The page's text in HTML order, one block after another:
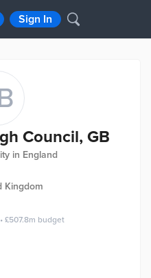
Sign In
Council, GB
in England
Kingdom
• £507.8m budget